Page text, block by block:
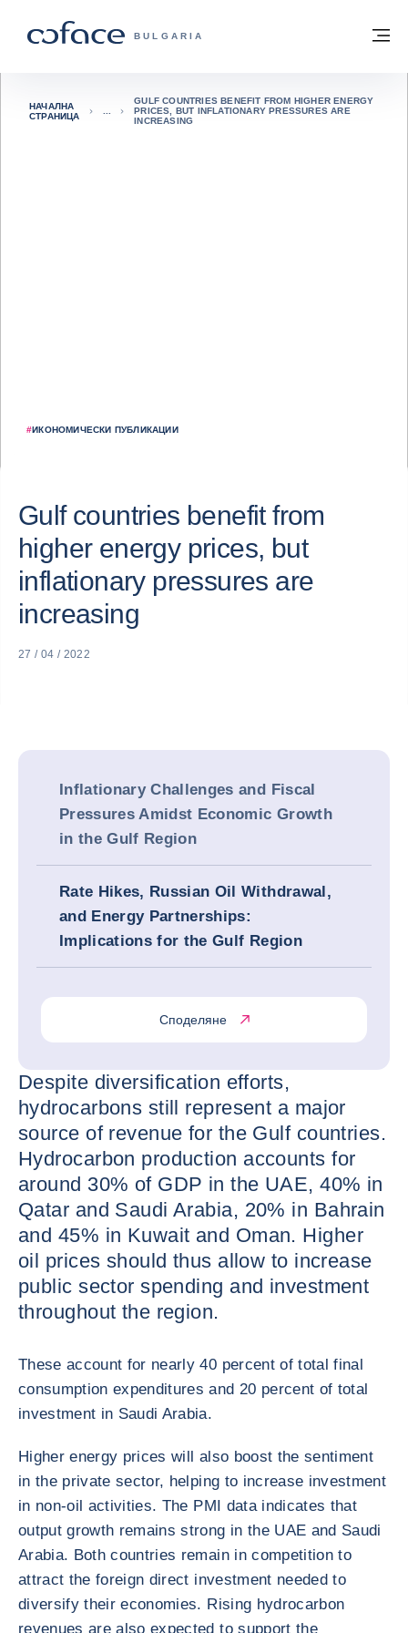
COFACE FOR TRADE - GROUP WEBSITE
BULGARIA
Обратно към начална страница
#ИКОНОМИЧЕСКИ ПУБЛИКАЦИИ
НАЧАЛНА
СТРАНИЦА
GULF COUNTRIES BENEFIT FROM HIGHER ENERGY
PRICES, BUT INFLATIONARY PRESSURES ARE
INCREASING
Gulf countries benefit from
higher energy prices, but
inflationary pressures are
increasing
27 / 04 / 2022
Inflationary Challenges and Fiscal
Pressures Amidst Economic Growth
in the Gulf Region
Rate Hikes, Russian Oil Withdrawal,
and Energy Partnerships:
Implications for the Gulf Region
Споделяне
Despite diversification efforts,
hydrocarbons still represent a major
source of revenue for the Gulf countries.
Hydrocarbon production accounts for
around 30% of GDP in the UAE, 40% in
Qatar and Saudi Arabia, 20% in Bahrain
and 45% in Kuwait and Oman. Higher
oil prices should thus allow to increase
public sector spending and investment
throughout the region.
These account for nearly 40 percent of total final
consumption expenditures and 20 percent of total
investment in Saudi Arabia.
Higher energy prices will also boost the sentiment
in the private sector, helping to increase investment
in non-oil activities. The PMI data indicates that
output growth remains strong in the UAE and Saudi
Arabia. Both countries remain in competition to
attract the foreign direct investment needed to
diversify their economies. Rising hydrocarbon
revenues are also expected to support the